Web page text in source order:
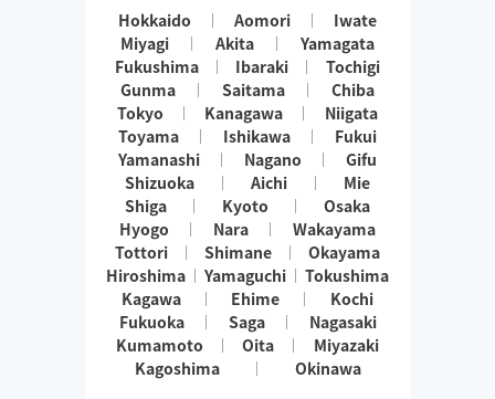
Hokkaido Aomori
Iwate
Miyagi
Akita
Yamagata
Fukushima
Ibaraki
Tochigi
Gunma
Saitama
Chiba
Tokyo
Kanagawa
Niigata
Toyama
Ishikawa
Fukui
Yamanashi
Nagano
Gifu
Shizuoka
Aichi
Mie
Shiga
Kyoto
Osaka
Hyogo
Nara
Wakayama
Tottori
Shimane
Okayama
Hiroshima
Yamaguchi
Tokushima
Kagawa
Ehime
Kochi
Fukuoka
Saga
Nagasaki
Kumamoto
Oita
Miyazaki
Kagoshima
Okinawa